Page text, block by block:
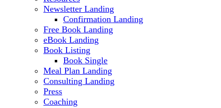
Newsletter Landing
Confirmation Landing
Free Book Landing
eBook Landing
Book Listing
Book Single
Meal Plan Landing
Consulting Landing
Press
Coaching